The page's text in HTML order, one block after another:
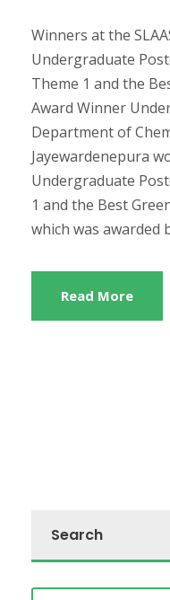
Winners at the
Undergraduate
Theme 1 and the
Award Winner
Department of
Jayewardenepura
Undergraduate
1 and the Best
which was awarded
Read More
Search